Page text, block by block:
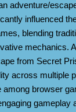
adventure/
influenced
blending
mechanics.
from Secret
across multiple
among browser
gameplay